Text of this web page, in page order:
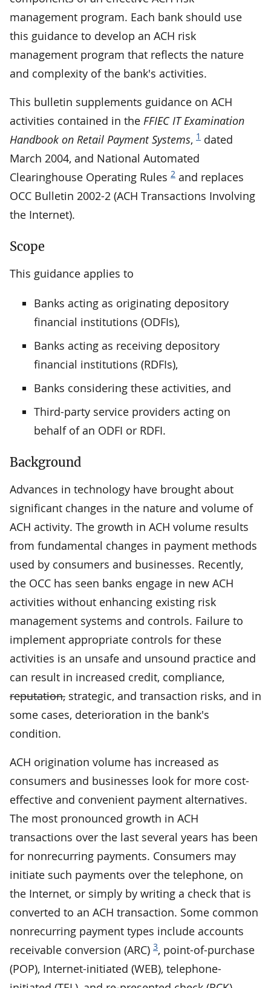
management program. Each bank should use
this guidance to develop an ACH risk
management program that reflects the nature
and complexity of the bank's activities.
This bulletin supplements guidance on ACH
activities contained in the FFIEC IT Examination
Handbook on Retail Payment Systems, 1 dated
March 2004, and National Automated
Clearinghouse Operating Rules 2 and replaces
OCC Bulletin 2002-2 (ACH Transactions Involving
the Internet).
Scope
This guidance applies to
Banks acting as originating depository
financial institutions (ODFIs),
Banks acting as receiving depository
financial institutions (RDFIs),
Banks considering these activities, and
Third-party service providers acting on
behalf of an ODFI or RDFI.
Background
Advances in technology have brought about
significant changes in the nature and volume of
ACH activity. The growth in ACH volume results
from fundamental changes in payment methods
used by consumers and businesses. Recently,
the OCC has seen banks engage in new ACH
activities without enhancing existing risk
management systems and controls. Failure to
implement appropriate controls for these
activities is an unsafe and unsound practice and
can result in increased credit, compliance,
reputation, strategic, and transaction risks, and in
some cases, deterioration in the bank's
condition.
ACH origination volume has increased as
consumers and businesses look for more cost-
effective and convenient payment alternatives.
The most pronounced growth in ACH
transactions over the last several years has been
for nonrecurring payments. Consumers may
initiate such payments over the telephone, on
the Internet, or simply by writing a check that is
converted to an ACH transaction. Some common
nonrecurring payment types include accounts
receivable conversion (ARC) 3, point-of-purchase
(POP), Internet-initiated (WEB), telephone-